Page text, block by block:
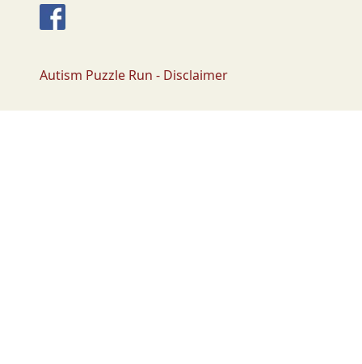
Facebook
Autism Puzzle Run - Disclaimer